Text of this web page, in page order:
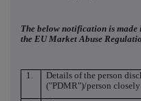
The below notification is
the EU Market Abuse
1.
Details of the person
("PDMR")/person closely